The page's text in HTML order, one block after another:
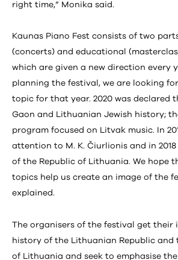
right time,” Monika said.
Kaunas Piano Fest consists of two
(concerts) and educational
which are given a new direction every
planning the festival, we are looking
topic for that year. 2020 was declared
Gaon and Lithuanian Jewish history;
program focused on Litvak music. In
attention to M. K. Čiurlionis and in
of the Republic of Lithuania. We hope
topics help us create an image of the
explained.
The organisers of the festival get their
history of the Lithuanian Republic and
of Lithuania and seek to emphasise